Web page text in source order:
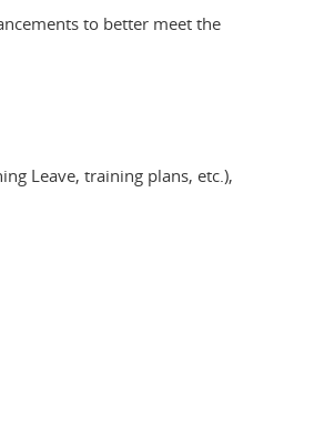
to better meet the
Leave, training plans, etc.),